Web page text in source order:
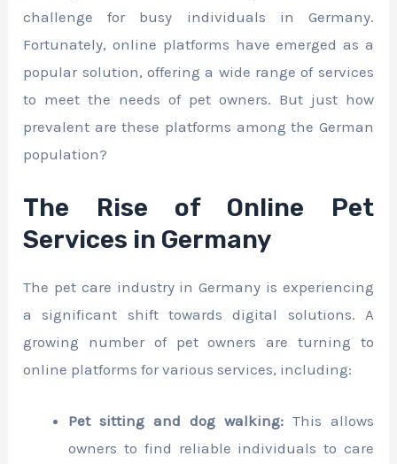
challenge for busy individuals in Germany.
Fortunately, online platforms have emerged as a
popular solution, offering a wide range of services
to meet the needs of pet owners. But just how
prevalent are these platforms among the German
population?
The Rise of Online Pet
Services in Germany
The pet care industry in Germany is experiencing
a significant shift towards digital solutions. A
growing number of pet owners are turning to
online platforms for various services, including:
Pet sitting and dog walking:This allows
owners to find reliable individuals to care